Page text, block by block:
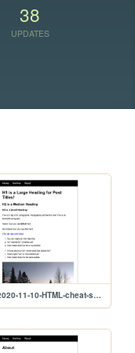
38
UPDATES
posts/2020-11-10-HTML-cheat-sheet